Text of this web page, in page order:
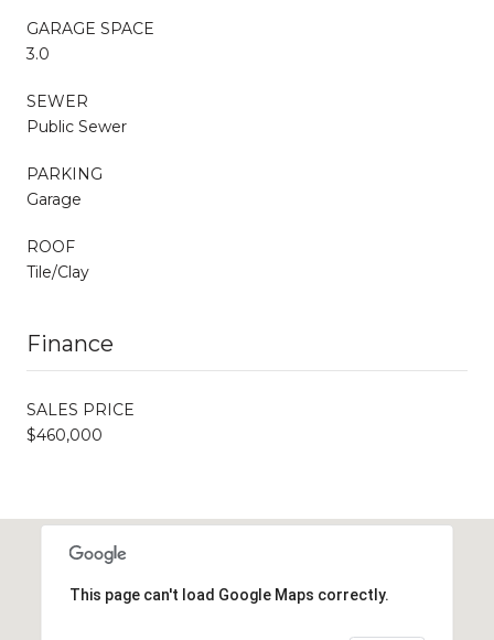
GARAGE SPACE
3.0
SEWER
Public Sewer
PARKING
Garage
ROOF
Tile/Clay
Finance
SALES PRICE
$460,000
This page can't load Google Maps correctly.